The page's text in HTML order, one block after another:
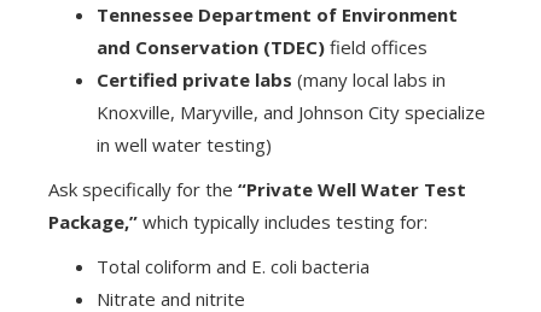
Tennessee Department of Environment
and Conservation (TDEC) field offices
Certified private labs (many local labs in
Knoxville, Maryville, and Johnson City specialize
in well water testing)
Ask specifically for the “Private Well Water Test
Package,” which typically includes testing for:
Total coliform and E. coli bacteria
Nitrate and nitrite